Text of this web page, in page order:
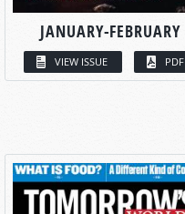
JANUARY-FEBRUARY
VIEW ISSUE PDF